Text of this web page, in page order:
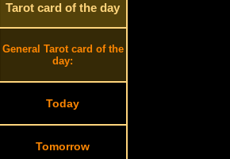
Tarot card of the day
General Tarot card of the
day:
Today
Tomorrow